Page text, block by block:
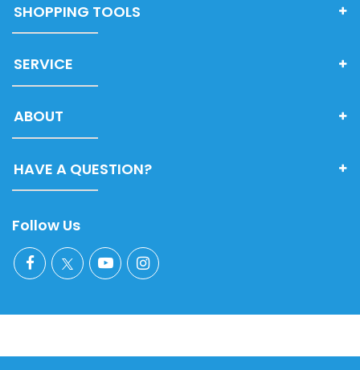
SHOPPING TOOLS
SERVICE
ABOUT
HAVE A QUESTION?
Follow Us